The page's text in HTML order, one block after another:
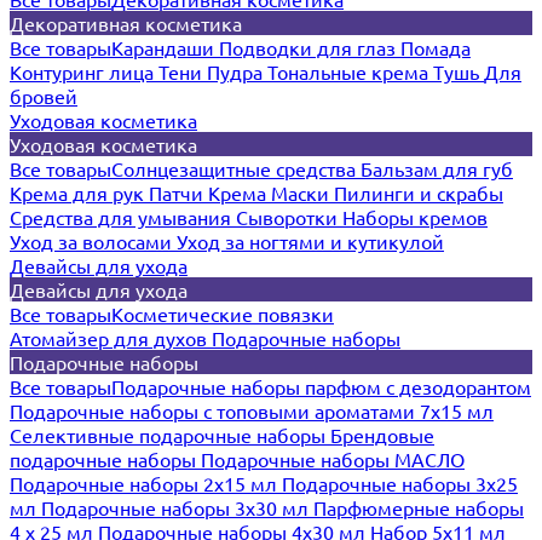
Декоративная косметика
Все товарыКарандаши Подводки для глаз Помада
Контуринг лица Тени Пудра Тональные крема Тушь Для
бровей
Уходовая косметика
Уходовая косметика
Все товарыСолнцезащитные средства Бальзам для губ
Крема для рук Патчи Крема Маски Пилинги и скрабы
Средства для умывания Сыворотки Наборы кремов
Уход за волосами Уход за ногтями и кутикулой
Девайсы для ухода
Девайсы для ухода
Все товарыКосметические повязки
Атомайзер для духов Подарочные наборы
Подарочные наборы
Все товарыПодарочные наборы парфюм с дезодорантом
Подарочные наборы с топовыми ароматами 7х15 мл
Селективные подарочные наборы Брендовые
подарочные наборы Подарочные наборы МАСЛО
Подарочные наборы 2х15 мл Подарочные наборы 3х25
мл Подарочные наборы 3х30 мл Парфюмерные наборы
4 х 25 мл Подарочные наборы 4х30 мл Набор 5х11 мл